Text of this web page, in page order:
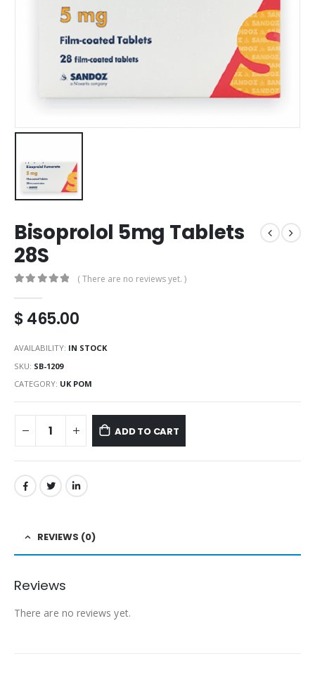
Bisoprolol 5mg Tablets
28S
( There are no reviews yet. )
$465.00
AVAILABILITY: IN STOCK
SKU: SB-1209
CATEGORY: UK POM
ADD TO CART
REVIEWS (0)
Reviews
There are no reviews yet.